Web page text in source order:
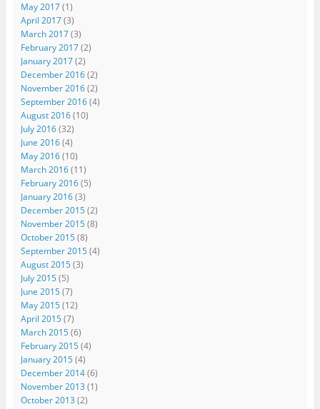
May 2017(1)
April 2017(3)
March 2017(3)
February 2017(2)
January 2017(2)
December 2016(2)
November 2016(2)
September 2016(4)
August 2016(10)
July 2016(32)
June 2016(4)
May 2016(10)
March 2016(11)
February 2016(5)
January 2016(3)
December 2015(2)
November 2015(8)
October 2015(8)
September 2015(4)
August 2015(3)
July 2015(5)
June 2015(7)
May 2015(12)
April 2015(7)
March 2015(6)
February 2015(4)
January 2015(4)
December 2014(6)
November 2013 (1)
October 2013 (2)